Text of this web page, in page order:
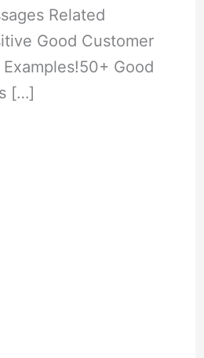
Related
Good Customer
Good
[…]